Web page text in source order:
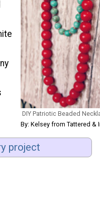
DIY Patriotic Beaded
By: Kelsey from Tattered &
project